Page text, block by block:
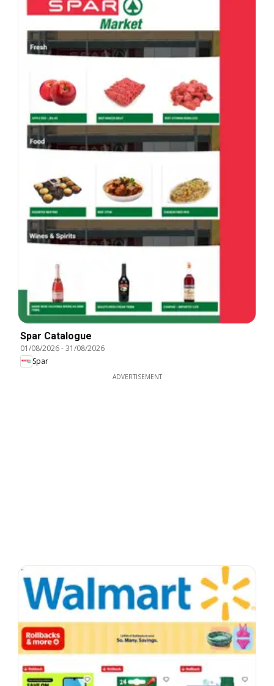
Spar Catalogue
01/08/2026-31/08/2026
Spar
ADVERTISEMENT